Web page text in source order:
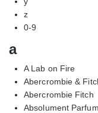
z
0-9
a
A Lab on Fire
Abercrombie &
Abercrombie Fitch
Absolument